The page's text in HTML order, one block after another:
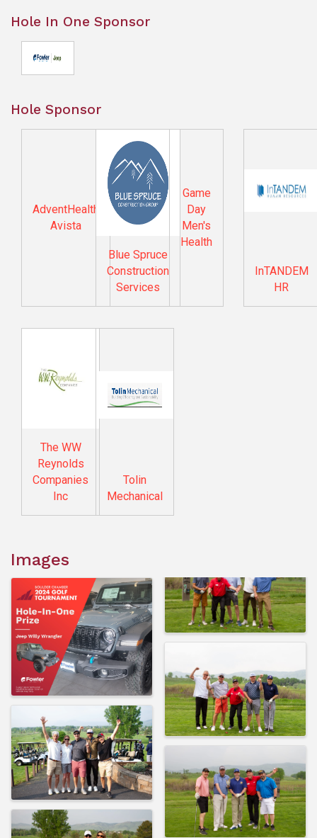
Hole In One Sponsor
Hole Sponsor
AdventHealth
Avista
Blue Spruce
Construction
Services
Game
Day
Men's
Health
InTANDEM
HR
The WW
Reynolds
Companies
Inc
Tolin
Mechanical
Images